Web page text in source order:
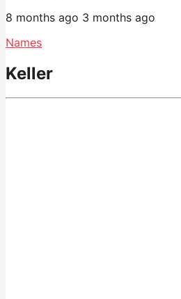
8 months ago 3 months ago
Names
Keller